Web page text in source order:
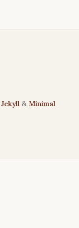
Jekyll & Minimal